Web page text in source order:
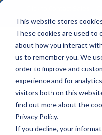
This website stores
These cookies are used to
about how you interact
us to remember you. We
order to improve and
experience and for
visitors both on this
find out more about the
Privacy Policy.
If you decline, your
All Posts